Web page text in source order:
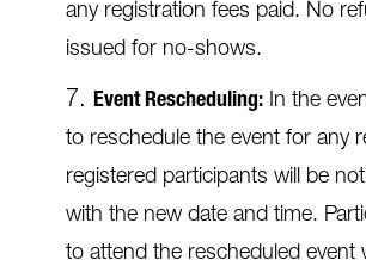
any registration fees paid. No
issued for no-shows.
Event Rescheduling: In the
to reschedule the event for any
registered participants will be
with the new date and time.
to attend the rescheduled event